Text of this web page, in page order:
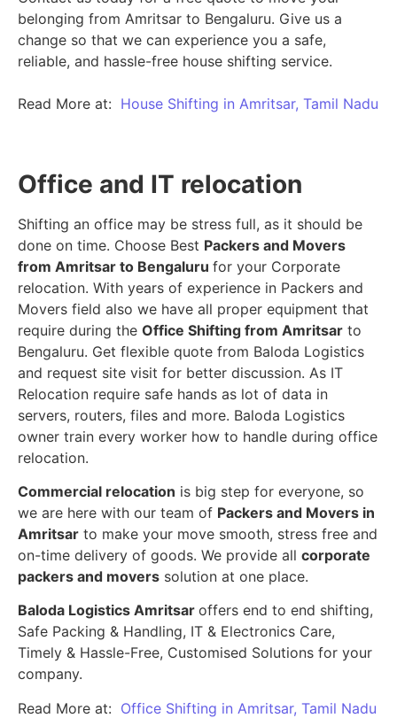
belonging from Amritsar to Bengaluru. Give us a
change so that we can experience you a safe,
reliable, and hassle-free house shifting service.
Read More at: House Shifting in Amritsar, Tamil Nadu
Office and IT relocation
Shifting an office may be stress full, as it should be
done on time. Choose Best Packers and Movers
from Amritsar to Bengaluru for your Corporate
relocation. With years of experience in Packers and
Movers field also we have all proper equipment that
require during the Office Shifting from Amritsar to
Bengaluru. Get flexible quote from Baloda Logistics
and request site visit for better discussion. As IT
Relocation require safe hands as lot of data in
servers, routers, files and more. Baloda Logistics
owner train every worker how to handle during office
relocation.
Commercial relocation is big step for everyone, so
we are here with our team of Packers and Movers in
Amritsar to make your move smooth, stress free and
on-time delivery of goods. We provide all corporate
packers and movers solution at one place.
Baloda Logistics Amritsar offers end to end shifting,
Safe Packing & Handling, IT & Electronics Care,
Timely & Hassle-Free, Customised Solutions for your
company.
Read More at: Office Shifting in Amritsar, Tamil Nadu